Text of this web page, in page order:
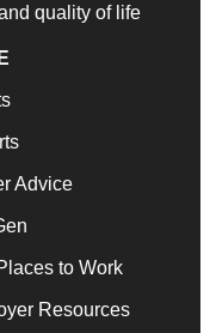
quality of life
Advice
to Work
Resources